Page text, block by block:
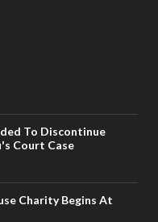
To Discontinue
Court Case
Charity Begins At